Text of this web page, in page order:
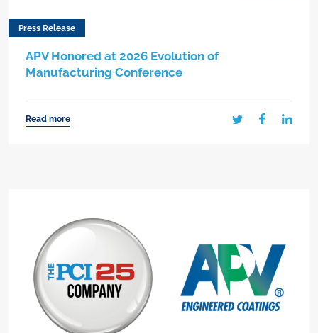
Press Release
APV Honored at 2026 Evolution of
Manufacturing Conference
Read more